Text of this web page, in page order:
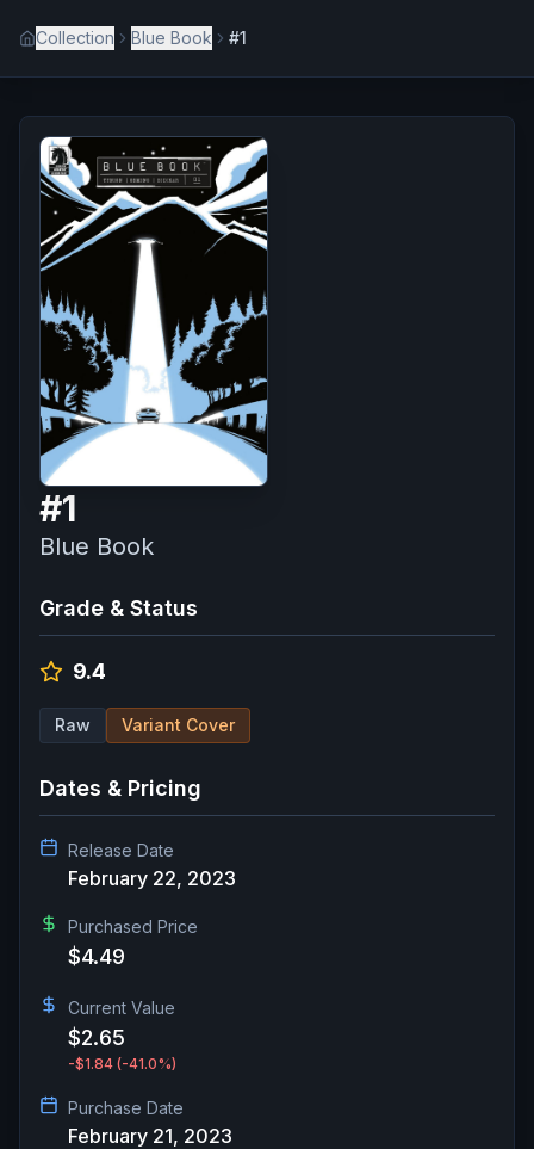
Collection Blue Book #1
#1
Blue Book
Grade & Status
9.4
Raw Variant Cover
Dates & Pricing
Release Date
February 22, 2023
Purchased Price
$4.49
Current Value
$2.65
-$1.84 (-41.0%)
Purchase Date
February 21, 2023